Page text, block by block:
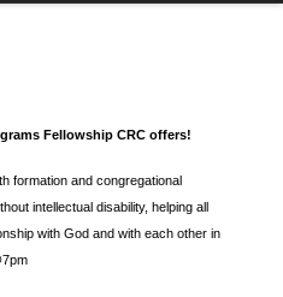
Fellowship CRC offers!
formation and congregational
intellectual disability, helping all
with God and with each other in